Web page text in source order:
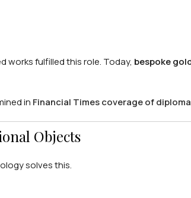
works fulfilled this role. Today, bespoke
in Financial Times coverage of
Objects
solves this.